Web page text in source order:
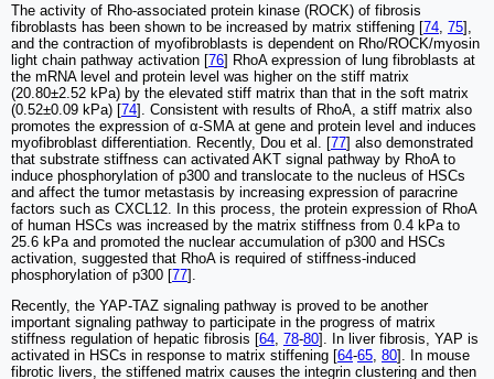
The activity of Rho-associated protein kinase (ROCK) of fibrosis
fibroblasts has been shown to be increased by matrix stiffening [74 75],
and the contraction of myofibroblasts is dependent on Rho/ROCK/myosin
light chain pathway activation [76] RhoA expression of lung fibroblasts at
the mRNA level and protein level was higher on the stiff matrix
(20.80±2.52 kPa) by the elevated stiff matrix than that in the soft matrix
(0.52±0.09 kPa) [74]. Consistent with results of RhoA, a stiff matrix also
promotes the expression of α-SMA at gene and protein level and induces
myofibroblast differentiation. Recently, Dou et al. [77] also demonstrated
that substrate stiffness can activated AKT signal pathway by RhoA to
induce phosphorylation of p300 and translocate to the nucleus of HSCs
and affect the tumor metastasis by increasing expression of paracrine
factors such as CXCL12. In this process, the protein expression of RhoA
of human HSCs was increased by the matrix stiffness from 0.4 kPa to
25.6 kPa and promoted the nuclear accumulation of p300 and HSCs
activation, suggested that RhoA is required of stiffness-induced
phosphorylation of p300 [77].
Recently, the YAP-TAZ signaling pathway is proved to be another
important signaling pathway to participate in the progress of matrix
stiffness regulation of hepatic fibrosis [64 78-80]. In liver fibrosis, YAP is
activated in HSCs in response to matrix stiffening [64-65 80]. In mouse
fibrotic livers, the stiffened matrix causes the integrin clustering and then